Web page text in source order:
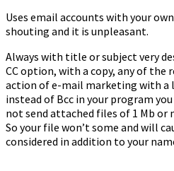
Uses email accounts with your
shouting and it is unpleasant.
Always with title or subject very
CC option, with a copy, any of the
action of e-mail marketing with a
instead of Bcc in your program
not send attached files of 1 Mb
So your file won’t some and will
considered in addition to your